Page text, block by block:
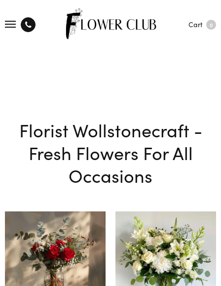
Cart 0
Florist Wollstonecraft -
Fresh Flowers For All
Occasions